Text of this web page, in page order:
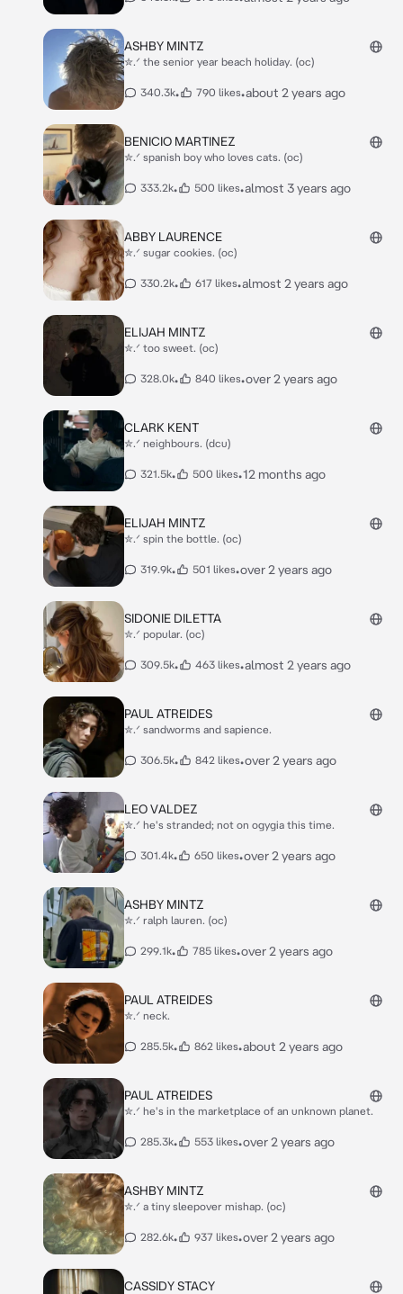
ASHBY MINTZ
✮.ᐟ the senior year beach holiday. (oc)
340.3k• 790 likes•about 2 years ago
BENICIO MARTINEZ
✮.ᐟ spanish boy who loves cats. (oc)
333.2k• 500 likes•almost 3 years ago
ABBY LAURENCE
✮.ᐟ sugar cookies. (oc)
330.2k• 617 likes•almost 2 years ago
ELIJAH MINTZ
✮.ᐟ too sweet. (oc)
328.0k• 840 likes•over 2 years ago
CLARK KENT
✮.ᐟ neighbours. (dcu)
321.5k• 500 likes•12 months ago
ELIJAH MINTZ
✮.ᐟ spin the bottle. (oc)
319.9k• 501 likes•over 2 years ago
SIDONIE DILETTA
✮.ᐟ popular. (oc)
309.5k• 463 likes•almost 2 years ago
PAUL ATREIDES
✮.ᐟ sandworms and sapience.
306.5k• 842 likes•over 2 years ago
LEO VALDEZ
✮.ᐟ he's stranded; not on ogygia this time.
301.4k• 650 likes•over 2 years ago
ASHBY MINTZ
✮.ᐟ ralph lauren. (oc)
299.1k• 785 likes•over 2 years ago
PAUL ATREIDES
✮.ᐟ neck.
285.5k• 862 likes•about 2 years ago
PAUL ATREIDES
✮.ᐟ he's in the marketplace of an unknown planet.
285.3k• 553 likes•over 2 years ago
ASHBY MINTZ
✮.ᐟ a tiny sleepover mishap. (oc)
282.6k• 937 likes•over 2 years ago
CASSIDY STACY